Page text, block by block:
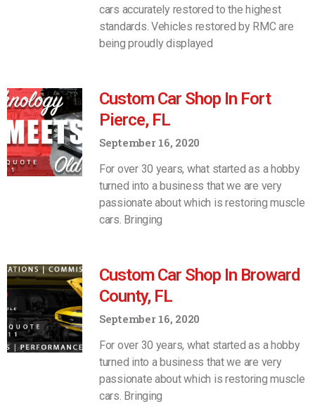
cars accurately restored to the highest
standards. Vehicles restored by RMC are
being proudly displayed
Custom Car Shop In Fort
Pierce, FL
September 16, 2020
For over 30 years, what started as a hobby
turned into a business that we are very
passionate about which is restoring muscle
cars. Bringing
Custom Car Shop In Broward
County, FL
September 16, 2020
For over 30 years, what started as a hobby
turned into a business that we are very
passionate about which is restoring muscle
cars. Bringing